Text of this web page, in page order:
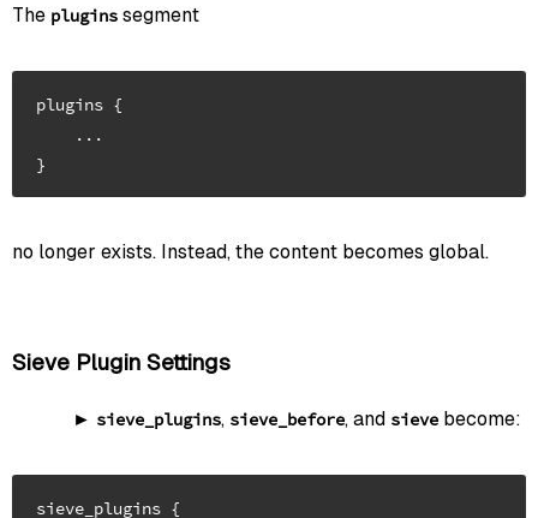
The plugins segment
plugins {
    ...
no longer exists. Instead, the content becomes global.
Sieve Plugin Settings
sieve_plugins, sieve_before, and sieve become:
sieve_plugins {